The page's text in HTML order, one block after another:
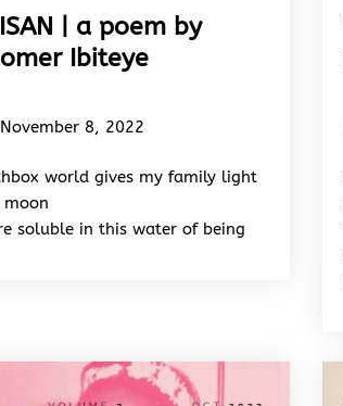
| a poem by
Ibiteye
November 8, 2022
world gives my family light
soluble in this water of being